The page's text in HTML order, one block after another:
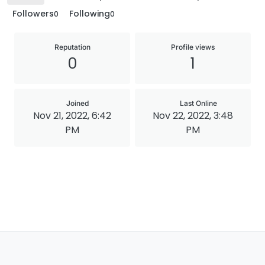
Followers0 Following0
Reputation
0
Profile views
1
Joined
Nov 21, 2022, 6:42
PM
Last Online
Nov 22, 2022, 3:48
PM